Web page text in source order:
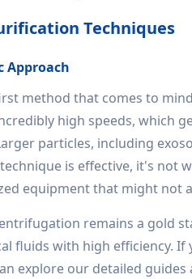
Techniques
Approach
method that comes to
high speeds, which
particles, including
is effective, it's not
equipment that might not
remains a gold
fluids with high efficiency.
explore our detailed